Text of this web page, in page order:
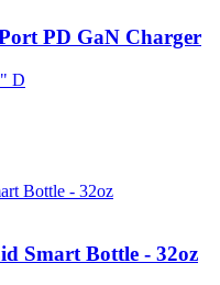
PD GaN Charger
D
Smart Bottle - 32oz